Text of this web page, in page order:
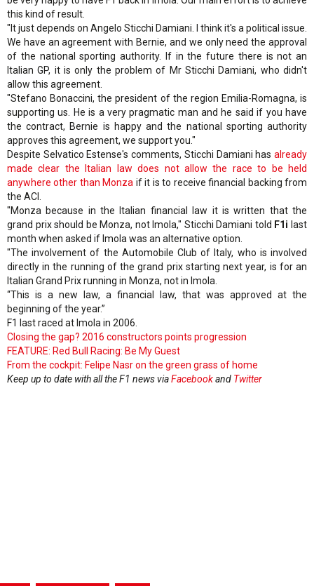
this kind of result.
"It just depends on Angelo Sticchi Damiani. I think it's a political issue.
We have an agreement with Bernie, and we only need the approval
of the national sporting authority. If in the future there is not an
Italian GP, it is only the problem of Mr Sticchi Damiani, who didn't
allow this agreement.
"Stefano Bonaccini, the president of the region Emilia-Romagna, is
supporting us. He is a very pragmatic man and he said if you have
the contract, Bernie is happy and the national sporting authority
approves this agreement, we support you."
Despite Selvatico Estense's comments, Sticchi Damiani has already
made clear the Italian law does not allow the race to be held
anywhere other than Monza if it is to receive financial backing from
the ACI.
"Monza because in the Italian financial law it is written that the
grand prix should be Monza, not Imola," Sticchi Damiani told F1i last
month when asked if Imola was an alternative option.
"The involvement of the Automobile Club of Italy, who is involved
directly in the running of the grand prix starting next year, is for an
Italian Grand Prix running in Monza, not in Imola.
“This is a new law, a financial law, that was approved at the
beginning of the year.”
F1 last raced at Imola in 2006.
Closing the gap? 2016 constructors points progression
FEATURE: Red Bull Racing: Be My Guest
From the cockpit: Felipe Nasr on the green grass of home
Keep up to date with all the F1 news viaFacebookand Twitter